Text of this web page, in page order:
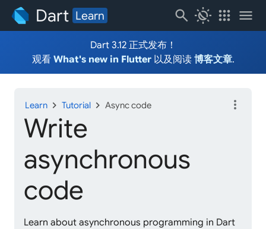
Dart Learn search routine apps menu
Dart 3.12 正式发布！
观看 What's new in Flutter以及阅读 博客文章.
Learn chevron_right Tutorial chevron_right Async code
Write
asynchronous
code
Learn about asynchronous programming in Dart
more_vert